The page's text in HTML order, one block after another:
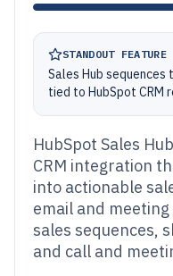
STANDOUT FEATURE
Sales Hub
tied to HubSpot CRM
HubSpot Sales
CRM integration
into actionable
email and
sales sequences,
and call and